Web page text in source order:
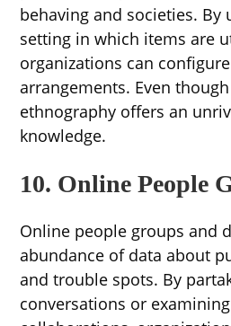
behaving and societies. By
setting in which items are
organizations can
arrangements. Even
ethnography offers an
knowledge.
10. Online People
Online people groups and
abundance of data about
and trouble spots. By
conversations or